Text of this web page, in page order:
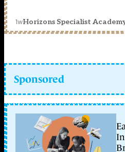
1wHorizons Specialist
Sponsored